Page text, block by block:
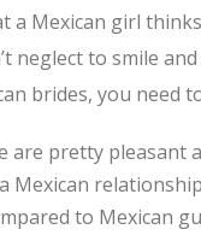
a Mexican girl
neglect to smile
brides, you
pretty pleasant
to Mexican